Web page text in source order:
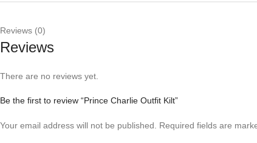
Reviews (0)
Reviews
There are no reviews yet.
Be the first to review “Prince Charlie Outfit Kilt”
Your email address will not be published. Required fields are